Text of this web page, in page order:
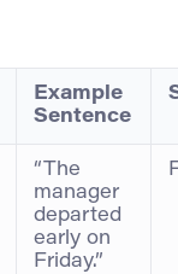
Example
Sentence
“The
manager
departed
early on
Friday.”